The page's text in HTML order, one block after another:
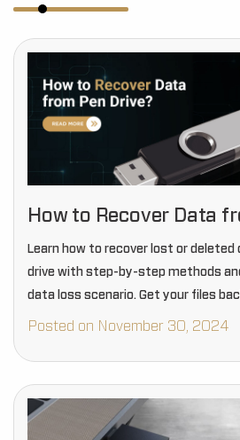
How to Recover Data
Learn how to recover lost or
drive with step-by-step methods
data loss scenario. Get your files
Posted on November 30, 2024